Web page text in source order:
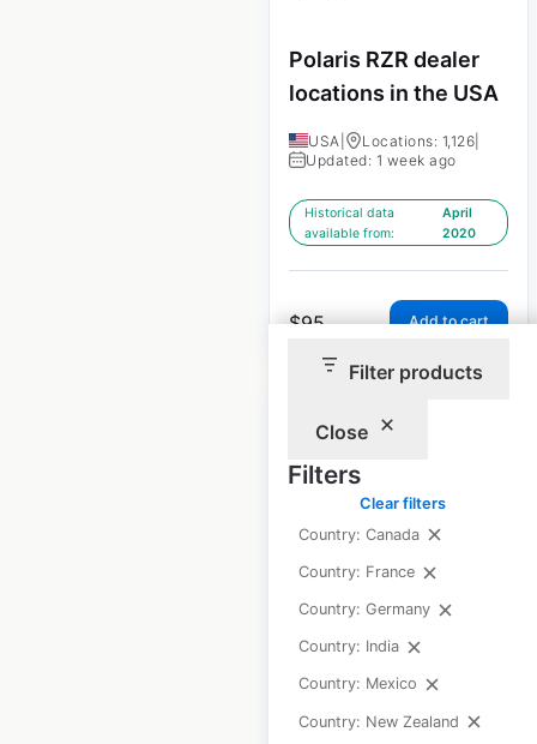
Filter products
Close
Filters
Clear filters
Country: Canada
Country: France
Country: Germany
Country: India
Country: Mexico
Country: New Zealand
Polaris RZR dealer
locations in the USA
USA Locations: 1,126
Updated: 1 week ago
Historical data
available from:
April
2020
$95 Add to cart
Polaris Ranger
dealer locations in
the USA
Locations: 1,126
Updated: 1 week ago
Historical data
available from:
2020